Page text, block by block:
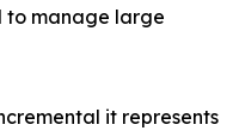
to manage large
it represents